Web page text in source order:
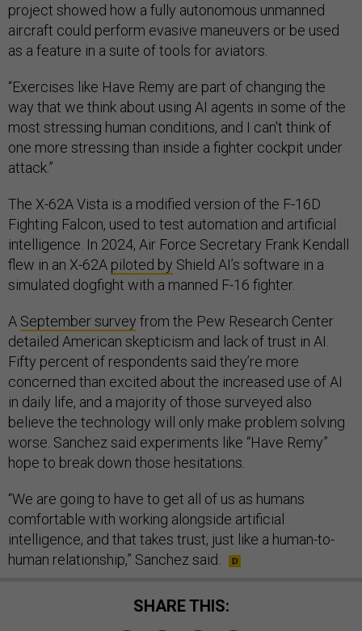
project showed how a fully autonomous unmanned
aircraft could perform evasive maneuvers or be used
as a feature in a suite of tools for aviators.
“Exercises like Have Remy are part of changing the
way that we think about using AI agents in some of the
most stressing human conditions, and I can't think of
one more stressing than inside a fighter cockpit under
attack.”
The X-62A Vista is a modified version of the F-16D
Fighting Falcon, used to test automation and artificial
intelligence. In 2024, Air Force Secretary Frank Kendall
flew in an X-62A piloted by Shield AI’s software in a
simulated dogfight with a manned F-16 fighter.
A September survey from the Pew Research Center
detailed American skepticism and lack of trust in AI.
Fifty percent of respondents said they’re more
concerned than excited about the increased use of AI
in daily life, and a majority of those surveyed also
believe the technology will only make problem solving
worse. Sanchez said experiments like “Have Remy”
hope to break down those hesitations.
“We are going to have to get all of us as humans
comfortable with working alongside artificial
intelligence, and that takes trust, just like a human-to-
human relationship,” Sanchez said.
SHARE THIS: